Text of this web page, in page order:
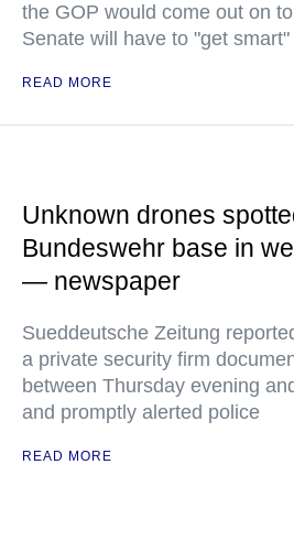
the GOP would come out on
Senate will have to "get
READ MORE
Unknown drones
Bundeswehr base in
— newspaper
Sueddeutsche Zeitung
a private security firm
between Thursday evening
and promptly alerted police
READ MORE